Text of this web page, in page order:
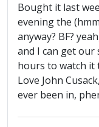
Bought it last
evening the
anyway? BF?
and I can get our
hours to watch it
Love John
ever been in,